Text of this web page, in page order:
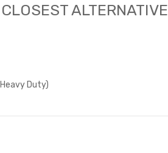
ALTERNATIVE
Duty)